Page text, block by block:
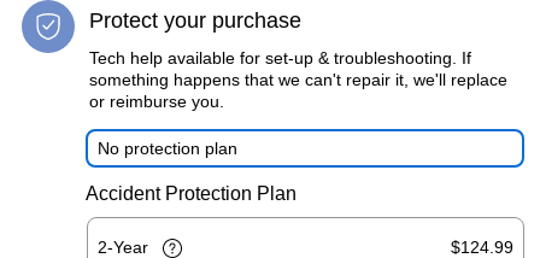
Protect your purchase
Tech help available for set-up & troubleshooting. If
something happens that we can't repair it, we'll replace
or reimburse you.
No protection plan
Accident Protection Plan
2-Year $124.99